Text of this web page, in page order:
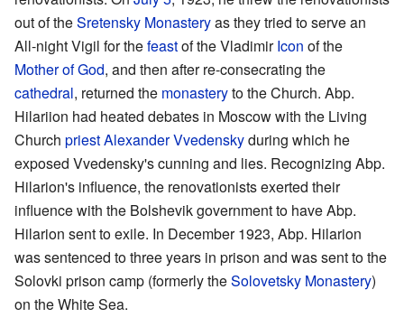
out of theSretensky Monasteryas they tried to serve an
All-night Vigil for thefeastof the VladimirIcon of the
Mother of God, and then after re-consecrating the
cathedral, returned the monasteryto the Church. Abp.
Hilariion had heated debates in Moscow with the Living
Church priestAlexander Vvedenskyduring which he
exposed Vvedensky's cunning and lies. Recognizing Abp.
Hilarion's influence, the renovationists exerted their
influence with the Bolshevik government to have Abp.
Hilarion sent to exile. In December 1923, Abp. Hilarion
was sentenced to three years in prison and was sent to the
Solovki prison camp (formerly theSolovetsky Monastery)
on the White Sea.